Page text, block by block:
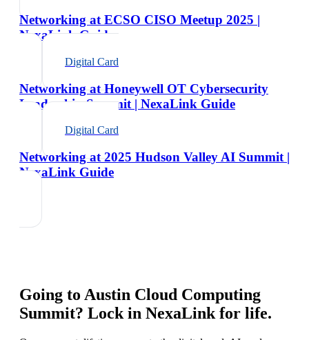
Networking at ECSO CISO Meetup 2025 |
NexaLink Guide
Digital Card
Networking at Honeywell OT Cybersecurity
Leadership Summit | NexaLink Guide
Digital Card
Networking at 2025 Hudson Valley AI Summit |
NexaLink Guide
Going to Austin Cloud Computing
Summit? Lock in NexaLink for life.